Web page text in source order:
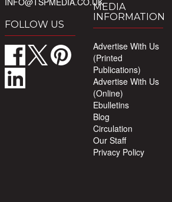
FOLLOW US
MEDIA
INFORMATION
Advertise With Us
(Printed
Publications)
Advertise With Us
(Online)
Ebulletins
Blog
Circulation
Our Staff
Privacy Policy